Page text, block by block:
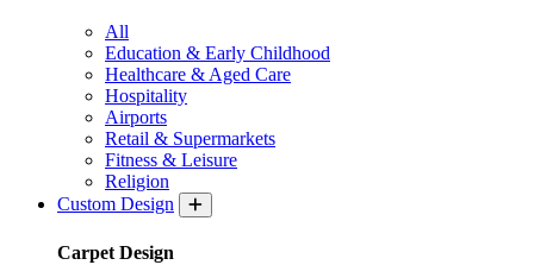
All
Education & Early Childhood
Healthcare & Aged Care
Hospitality
Airports
Retail & Supermarkets
Fitness & Leisure
Religion
Custom Design
Carpet Design